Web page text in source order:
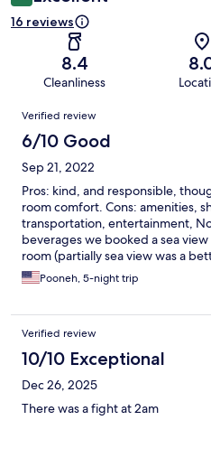
16 reviews
8.4
Cleanliness
Reviews
Verified review
6/10 Good
Sep 21, 2022
Pros: kind, and responsible,
room comfort. Cons: amenities,
transportation, entertainment,
beverages we booked a sea
room (partially sea view was a
were not free!
Pooneh, 5-night trip
Verified review
10/10 Exceptional
Dec 26, 2025
There was a fight at 2am